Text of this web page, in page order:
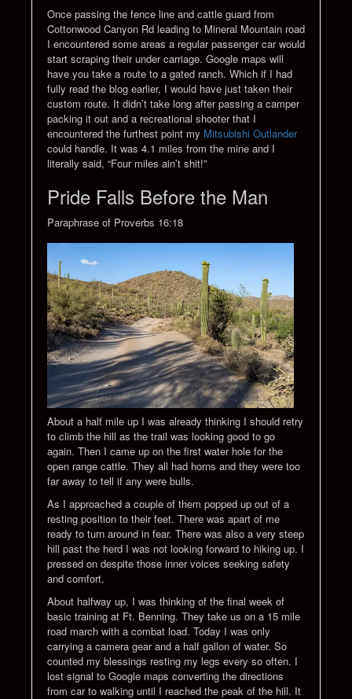
Once passing the fence line and cattle guard from
Cottonwood Canyon Rd leading to Mineral Mountain road
I encountered some areas a regular passenger car would
start scraping their under carriage. Google maps will
have you take a route to a gated ranch. Which if I had
fully read the blog earlier, I would have just taken their
custom route. It didn’t take long after passing a camper
packing it out and a recreational shooter that I
encountered the furthest point my Mitsubishi Outlander
could handle. It was 4.1 miles from the mine and I
literally said, “Four miles ain’t shit!”
Pride Falls Before the Man
Paraphrase of Proverbs 16:18
About a half mile up I was already thinking I should retry
to climb the hill as the trail was looking good to go
again. Then I came up on the first water hole for the
open range cattle. They all had horns and they were too
far away to tell if any were bulls.
As I approached a couple of them popped up out of a
resting position to their feet. There was apart of me
ready to turn around in fear. There was also a very steep
hill past the herd I was not looking forward to hiking up. I
pressed on despite those inner voices seeking safety
and comfort.
About halfway up, I was thinking of the final week of
basic training at Ft. Benning. They take us on a 15 mile
road march with a combat load. Today I was only
carrying a camera gear and a half gallon of water. So
counted my blessings resting my legs every so often. I
lost signal to Google maps converting the directions
from car to walking until I reached the peak of the hill. It